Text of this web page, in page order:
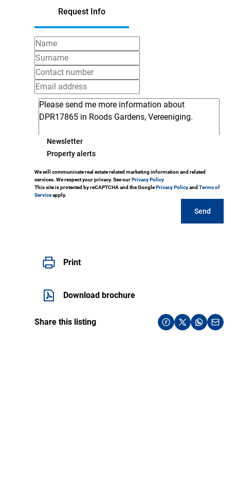
Request Info
Newsletter
Property alerts
We will communicate real estate related marketing information and related
services. We respect your privacy. See ourPrivacy Policy
This site is protected by reCAPTCHA and the GooglePrivacy Policyand Terms of
Serviceapply.
Send
Print
Download brochure
Share this listing